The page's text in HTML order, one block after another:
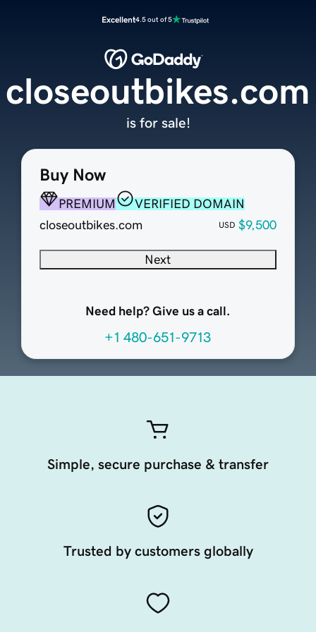
Excellent4.5 out of 5
Buy Now
PREMIUM
VERIFIED DOMAIN
closeoutbikes.com
USD $9,500
Next
Need help? Give us a call.
+1 480-651-9713
closeoutbikes.com
is for sale!
Simple, secure purchase & transfer
Trusted by customers globally